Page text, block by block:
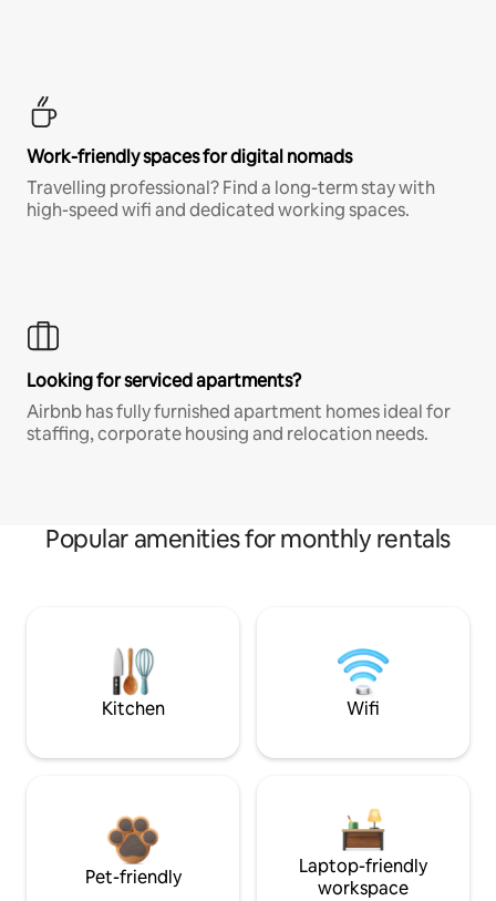
Work-friendly spaces for digital nomads
Travelling professional? Find a long-term stay with
high-speed wifi and dedicated working spaces.
Looking for serviced apartments?
Airbnb has fully furnished apartment homes ideal for
staffing, corporate housing and relocation needs.
Popular amenities for monthly rentals
Kitchen Wifi
Pet-friendly
Laptop-friendly
workspace